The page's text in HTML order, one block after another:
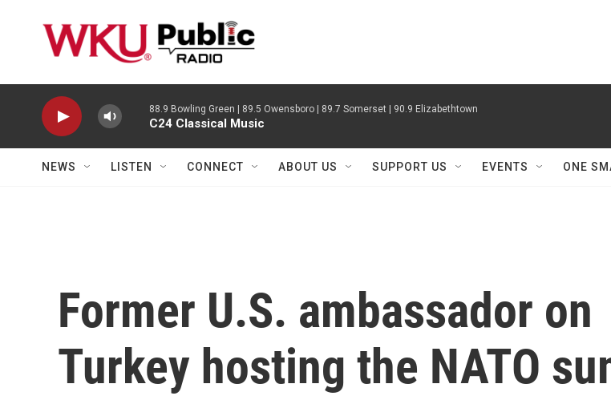
88.9 Bowling Green | 89.5 Owensboro | 89.7 Somerset | 90.9 Elizabethtown
C24 Classical Music
NEWS LISTEN CONNECT ABOUT US SUPPORT US EVENTS ONE
Former U.S. ambassador on
Turkey hosting the NATO